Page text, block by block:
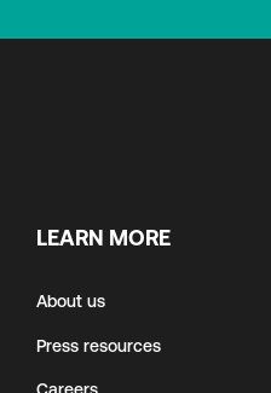
LEARN MORE
About us
Press resources